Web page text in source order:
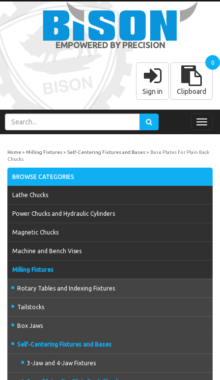
EMPOWERED BY PRECISION
Sign in Clipboard
0
Home Milling Fixtures Self-Centering Fixtures and Bases
Base Plates For Plain Back
Chucks
BROWSE CATEGORIES
Lathe Chucks
Power Chucks and Hydraulic Cylinders
Magnetic Chucks
Machine and Bench Vises
Milling Fixtures
Rotary Tables and Indexing Fixtures
Tailstocks
Box Jaws
Self-Centering Fixtures and Bases
3-Jaw and 4-Jaw Fixtures